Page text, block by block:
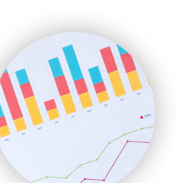
SmallBusinessUpdate
SmallSiteNews
SmallWebBusiness
WebProBusiness
WebsiteNotes